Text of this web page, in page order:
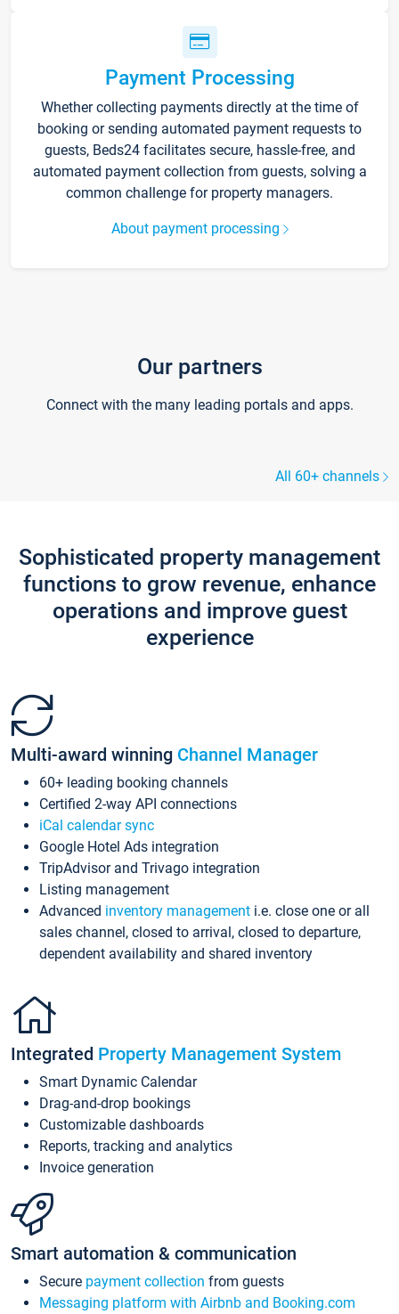
Payment Processing
Whether collecting payments directly at the time of
booking or sending automated payment requests to
guests, Beds24 facilitates secure, hassle-free, and
automated payment collection from guests, solving a
common challenge for property managers.
About payment processing
Our partners
Connect with the many leading portals and apps.
All 60+ channels
Sophisticated property management
functions to grow revenue, enhance
operations and improve guest
experience
Multi-award winning Channel Manager
60+ leading booking channels
Certified 2-way API connections
iCal calendar sync
Google Hotel Ads integration
TripAdvisor and Trivago integration
Listing management
Advanced inventory management i.e. close one or all
sales channel, closed to arrival, closed to departure,
dependent availability and shared inventory
Integrated Property Management System
Smart Dynamic Calendar
Drag-and-drop bookings
Customizable dashboards
Reports, tracking and analytics
Invoice generation
Smart automation & communication
Secure payment collection from guests
Messaging platform with Airbnb and Booking.com